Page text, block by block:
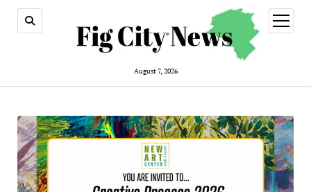
August 7, 2026
open
menu